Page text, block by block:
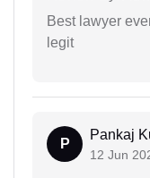
Best lawyer
legit
P
Pankaj
12 Jun